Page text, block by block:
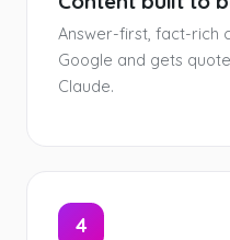
Answer-first, fact-rich
Google and gets
Claude.
4